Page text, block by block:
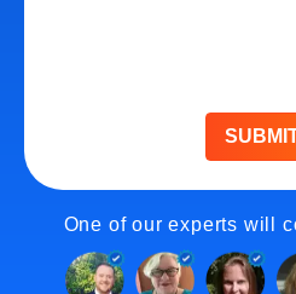
One of our experts will